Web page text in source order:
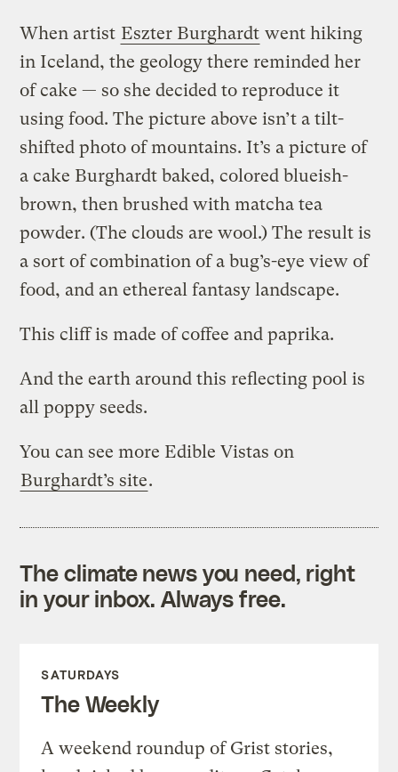
When artist Eszter Burghardt went hiking
in Iceland, the geology there reminded her
of cake — so she decided to reproduce it
using food. The picture above isn’t a tilt-
shifted photo of mountains. It’s a picture of
a cake Burghardt baked, colored blueish-
brown, then brushed with matcha tea
powder. (The clouds are wool.) The result is
a sort of combination of a bug’s-eye view of
food, and an ethereal fantasy landscape.
This cliff is made of coffee and paprika.
And the earth around this reflecting pool is
all poppy seeds.
You can see more Edible Vistas on
Burghardt’s site.
The climate news you need, right
in your inbox. Always free.
SATURDAYS
The Weekly
A weekend roundup of Grist stories,